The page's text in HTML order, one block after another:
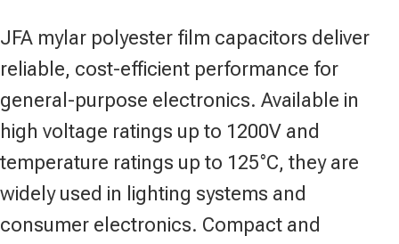
JFA mylar polyester film capacitors deliver
reliable, cost-efficient performance for
general-purpose electronics. Available in
high voltage ratings up to 1200V and
temperature ratings up to 125°C, they are
widely used in lighting systems and
consumer electronics. Compact and